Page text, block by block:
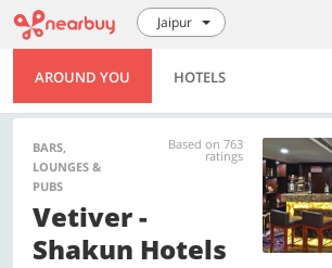
Jaipur
AROUND YOU HOTELS
BARS,
LOUNGES &
PUBS
Based on 763
ratings
Vetiver -
Shakun Hotels